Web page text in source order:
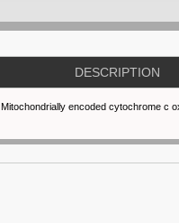
DESCRIPTION
Mitochondrially encoded cytochrome c